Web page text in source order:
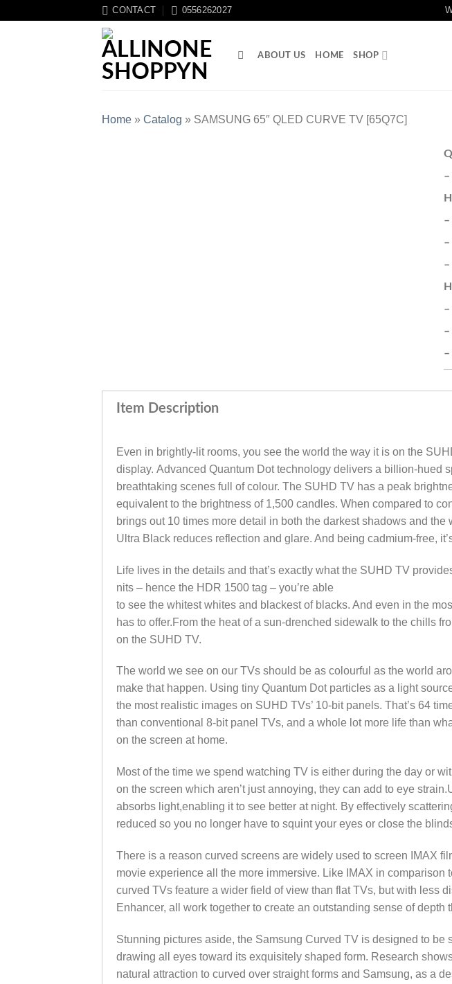
CONTACT 0556262027
ABOUT US HOME SHOP
Home » Catalog » SAMSUNG 65″ QLED CURVE TV [65Q7C]
–
–
–
–
–
–
Item Description
Even in brightly-lit rooms, you see the world the way it is on the
display. Advanced Quantum Dot technology delivers a billion-hued
breathtaking scenes full of colour. The SUHD TV has a peak
equivalent to the brightness of 1,500 candles. When compared to
brings out 10 times more detail in both the darkest shadows and the
Ultra Black reduces reflection and glare. And being cadmium-free,
Life lives in the details and that’s exactly what the SUHD TV
nits – hence the HDR 1500 tag – you’re able
to see the whitest whites and blackest of blacks. And even in the
has to offer.From the heat of a sun-drenched sidewalk to the chills
on the SUHD TV.
The world we see on our TVs should be as colourful as the world
make that happen. Using tiny Quantum Dot particles as a light
the most realistic images on SUHD TVs’ 10-bit panels. That’s 64
than conventional 8-bit panel TVs, and a whole lot more life than
on the screen at home.
Most of the time we spend watching TV is either during the day or
on the screen which aren’t just annoying, they can add to eye
absorbs light,enabling it to see better at night. By effectively
reduced so you no longer have to squint your eyes or close the
There is a reason curved screens are widely used to screen IMAX
movie experience all the more immersive. Like IMAX in comparison
curved TVs feature a wider field of view than flat TVs, but with less
Enhancer, all work together to create an outstanding sense of
Stunning pictures aside, the Samsung Curved TV is designed to be
drawing all eyes toward its exquisitely shaped form. Research
natural attraction to curved over straight forms and Samsung, as a